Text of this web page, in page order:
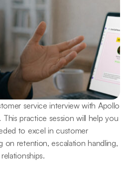
service interview with Apollo
This practice session will help you
to excel in customer
on retention, escalation handling,